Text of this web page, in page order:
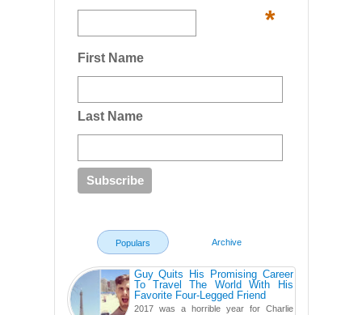
*
First Name
Last Name
Populars Archive
Guy Quits His Promising Career
To Travel The World With His
Favorite Four-Legged Friend
2017 was a horrible year for Charlie